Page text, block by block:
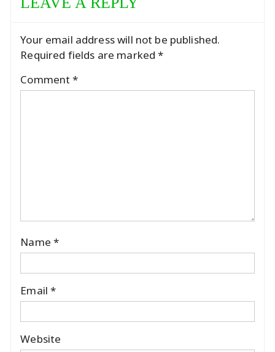
Your email address will not be published.
Required fields are marked*
Comment*
Name *
Email*
Website